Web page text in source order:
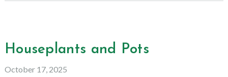
Houseplants and Pots
October 17, 2025